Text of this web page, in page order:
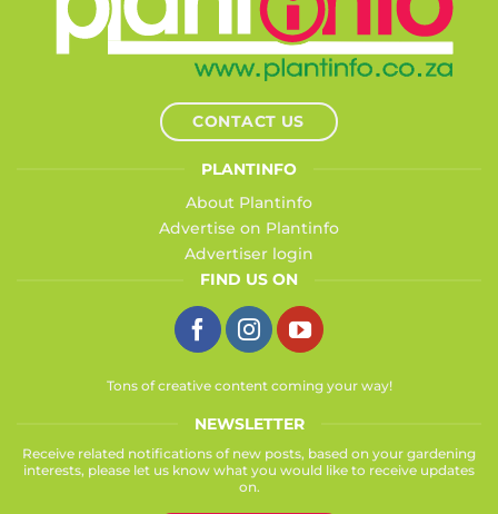
CONTACT US
PLANTINFO
About Plantinfo
Advertise on Plantinfo
Advertiser login
FIND US ON
Tons of creative content coming your way!
NEWSLETTER
Receive related notifications of new posts, based on your gardening
interests, please let us know what you would like to receive updates
on.